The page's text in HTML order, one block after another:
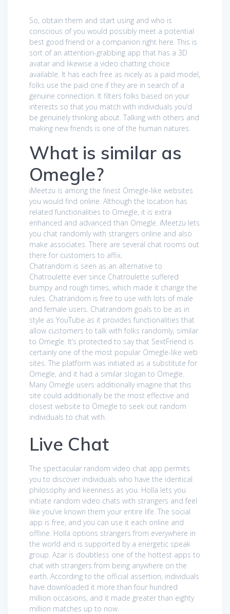
So, obtain them and start using and who is
conscious of you would possibly meet a potential
best good friend or a companion right here. This is
sort of an attention-grabbing app that has a 3D
avatar and likewise a video chatting choice
available. It has each free as nicely as a paid model,
folks use the paid one if they are in search of a
genuine connection. It filters folks based on your
interests so that you match with individuals you’d
be genuinely thinking about. Talking with others and
making new friends is one of the human natures.
What is similar as
Omegle?
iMeetzu is among the finest Omegle-like websites
you would find online. Although the location has
related functionalities to Omegle, it is extra
enhanced and advanced than Omegle. iMeetzu lets
you chat randomly with strangers online and also
make associates. There are several chat rooms out
there for customers to affix.
Chatrandom is seen as an alternative to
Chatroulette ever since Chatroulette suffered
bumpy and rough times, which made it change the
rules. Chatrandom is free to use with lots of male
and female users. Chatrandom goals to be as in
style as YouTube as it provides functionalities that
allow customers to talk with folks randomly, similar
to Omegle. It’s protected to say that SextFriend is
certainly one of the most popular Omegle-like web
sites. The platform was initiated as a substitute for
Omegle, and it had a similar slogan to Omegle.
Many Omegle users additionally imagine that this
site could additionally be the most effective and
closest website to Omegle to seek out random
individuals to chat with.
Live Chat
The spectacular random video chat app permits
you to discover individuals who have the identical
philosophy and keenness as you. Holla lets you
initiate random video chats with strangers and feel
like you’ve known them your entire life. The social
app is free, and you can use it each online and
offline. Holla options strangers from everywhere in
the world and is supported by a energetic speak
group. Azar is doubtless one of the hottest apps to
chat with strangers from being anywhere on the
earth. According to the official assertion, individuals
have downloaded it more than four hundred
million occasions, and it made greater than eighty
million matches up to now.